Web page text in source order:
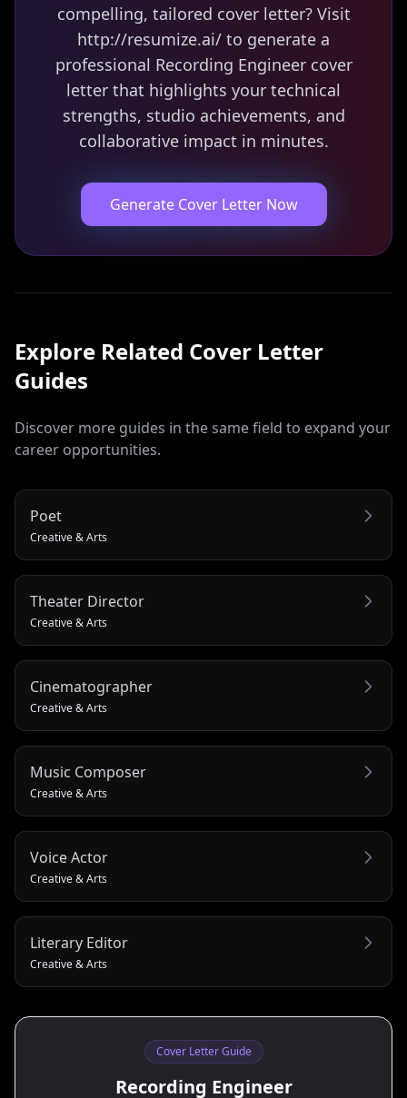
compelling, tailored cover letter? Visit
http://resumize.ai/ to generate a
professional Recording Engineer cover
letter that highlights your technical
strengths, studio achievements, and
collaborative impact in minutes.
Generate Cover Letter Now
Explore Related Cover Letter
Guides
Discover more guides in the same field to expand your
career opportunities.
Poet
Creative & Arts
Theater Director
Creative & Arts
Cinematographer
Creative & Arts
Music Composer
Creative & Arts
Voice Actor
Creative & Arts
Literary Editor
Creative & Arts
Cover Letter Guide
Recording Engineer